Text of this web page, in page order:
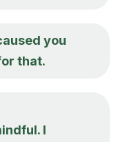
you
that.
I